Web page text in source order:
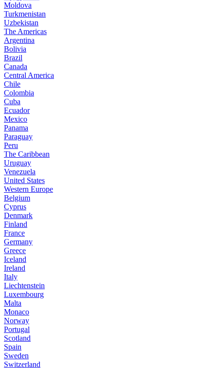
Moldova
Turkmenistan
Uzbekistan
The Americas
Argentina
Bolivia
Brazil
Canada
Central America
Chile
Colombia
Cuba
Ecuador
Mexico
Panama
Paraguay
Peru
The Caribbean
Uruguay
Venezuela
United States
Western Europe
Belgium
Cyprus
Denmark
Finland
France
Germany
Greece
Iceland
Ireland
Italy
Liechtenstein
Luxembourg
Malta
Monaco
Norway
Portugal
Scotland
Spain
Sweden
Switzerland